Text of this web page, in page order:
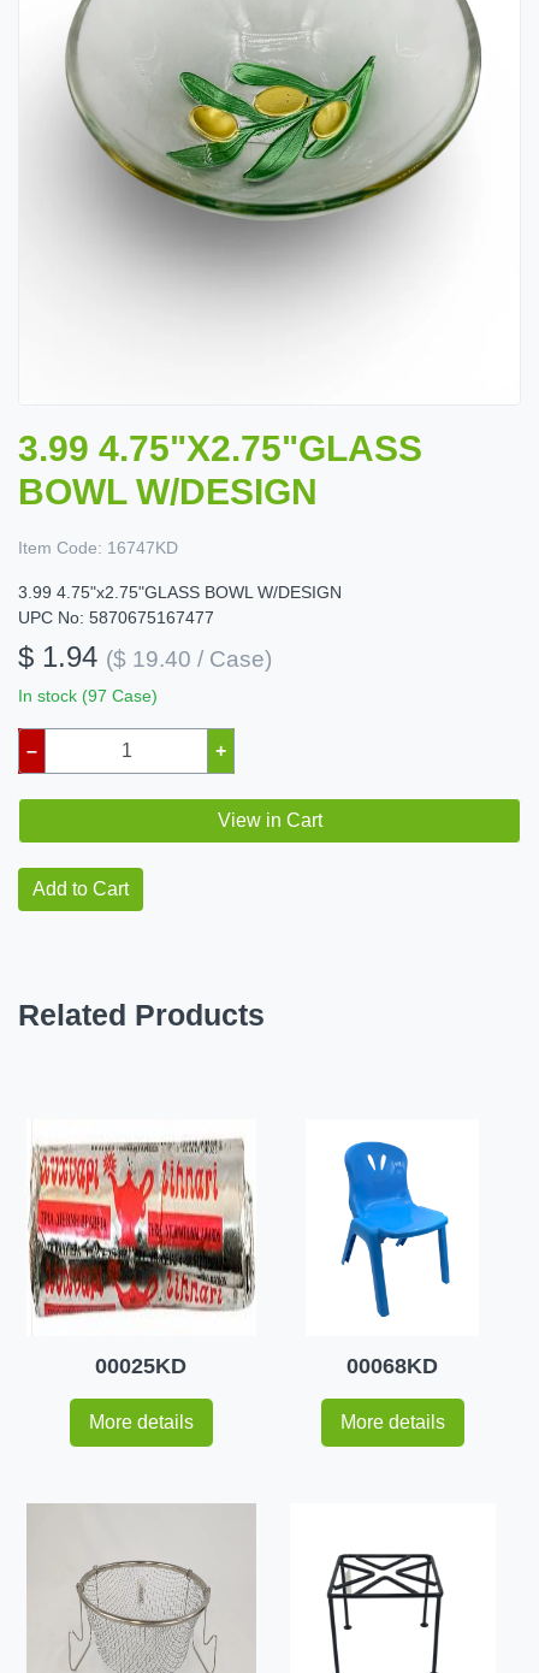
3.99 4.75"X2.75"GLASS
BOWL W/DESIGN
Item Code: 16747KD
3.99 4.75"x2.75"GLASS BOWL W/DESIGN
UPC No: 5870675167477
$ 1.94 ($ 19.40 / Case)
In stock (97 Case)
– +
View in Cart
Add to Cart
Related Products
00025KD
More details
00068KD
More details